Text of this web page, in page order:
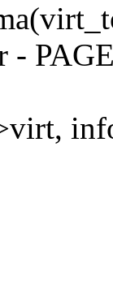
-